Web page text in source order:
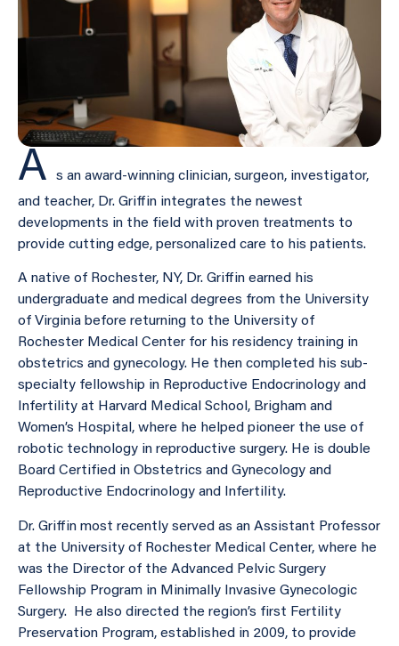
A
s an award-winning clinician, surgeon, investigator,
and teacher, Dr. Griffin integrates the newest
developments in the field with proven treatments to
provide cutting edge, personalized care to his patients.
A native of Rochester, NY, Dr. Griffin earned his
undergraduate and medical degrees from the University
of Virginia before returning to the University of
Rochester Medical Center for his residency training in
obstetrics and gynecology. He then completed his sub-
specialty fellowship in Reproductive Endocrinology and
Infertility at Harvard Medical School, Brigham and
Women’s Hospital, where he helped pioneer the use of
robotic technology in reproductive surgery. He is double
Board Certified in Obstetrics and Gynecology and
Reproductive Endocrinology and Infertility.
Dr. Griffin most recently served as an Assistant Professor
at the University of Rochester Medical Center, where he
was the Director of the Advanced Pelvic Surgery
Fellowship Program in Minimally Invasive Gynecologic
Surgery. He also directed the region’s first Fertility
Preservation Program, established in 2009, to provide